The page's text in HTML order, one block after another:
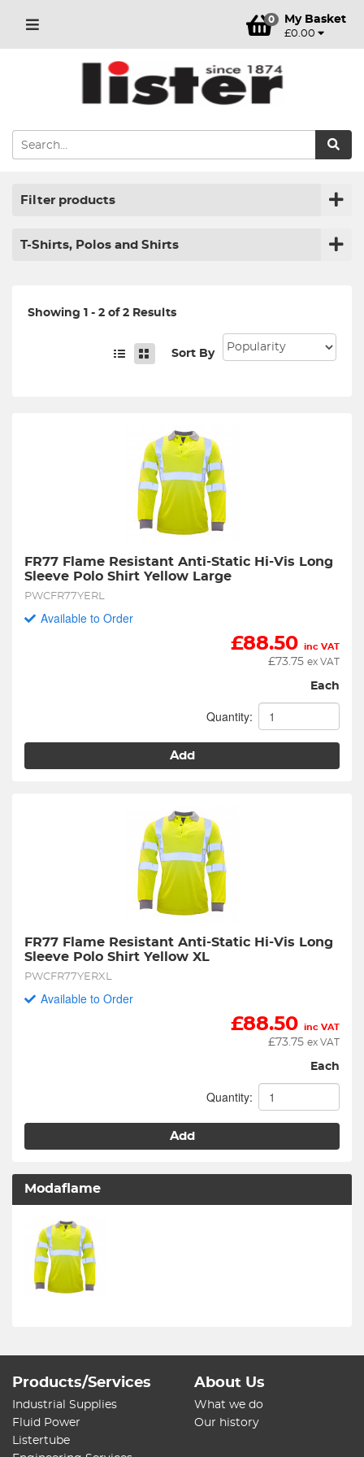
0 My Basket
£0.00
Filter products
T-Shirts, Polos and Shirts
Showing 1 - 2 of 2 Results
Sort By
FR77 Flame Resistant Anti-Static Hi-Vis Long
Sleeve Polo Shirt Yellow Large
PWCFR77YERL
Available to Order
£88.50 inc VAT
£73.75 ex VAT
Each
Quantity:
Add
FR77 Flame Resistant Anti-Static Hi-Vis Long
Sleeve Polo Shirt Yellow XL
PWCFR77YERXL
Available to Order
£88.50 inc VAT
£73.75 ex VAT
Each
Quantity:
Add
Modaflame
Products/Services
Industrial Supplies
Fluid Power
Listertube
About Us
What we do
Our history